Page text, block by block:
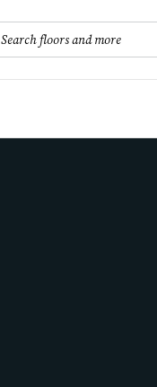
Search floors and more